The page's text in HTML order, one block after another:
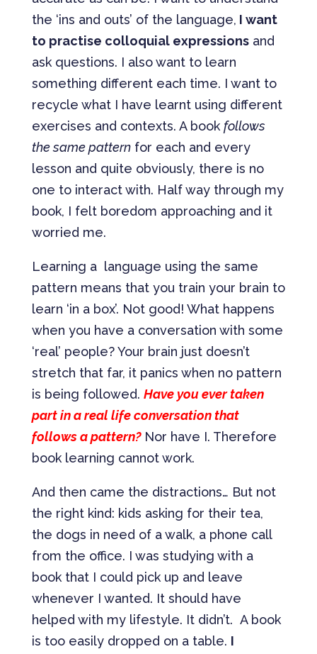
the ‘ins and outs’ of the language, I want
to practise colloquial expressionsand
ask questions. I also want to learn
something different each time. I want to
recycle what I have learnt using different
exercises and contexts. A book follows
the same patternfor each and every
lesson and quite obviously, there is no
one to interact with. Half way through my
book, I felt boredom approaching and it
worried me.
Learning a language using the same
pattern means that you train your brain to
learn ‘in a box’. Not good! What happens
when you have a conversation with some
‘real’ people? Your brain just doesn’t
stretch that far, it panics when no pattern
is being followed. Have you ever taken
part in a real life conversation that
follows a pattern?Nor have I. Therefore
book learning cannot work.
And then came the distractions… But not
the right kind: kids asking for their tea,
the dogs in need of a walk, a phone call
from the office. I was studying with a
book that I could pick up and leave
whenever I wanted. It should have
helped with my lifestyle. It didn’t. A book
is too easily dropped on a table. I